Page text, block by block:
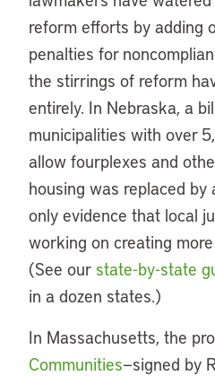
reform efforts by adding
penalties for
the stirrings of reform
entirely. In Nebraska, a
municipalities with over
allow fourplexes and
housing was replaced by
only evidence that local
working on creating
(See our state-by-state
in a dozen states.)
In Massachusetts, the
Communities—signed by